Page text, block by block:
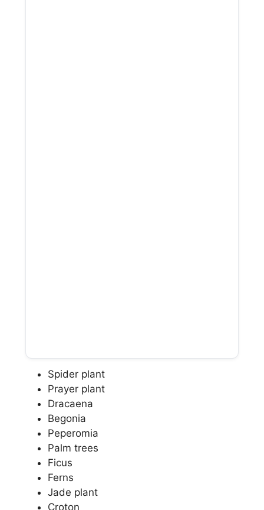
Spider plant
Prayer plant
Dracaena
Begonia
Peperomia
Palm trees
Ficus
Ferns
Jade plant
Croton